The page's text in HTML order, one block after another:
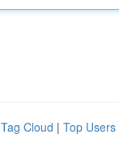
Tag Cloud | Top Users